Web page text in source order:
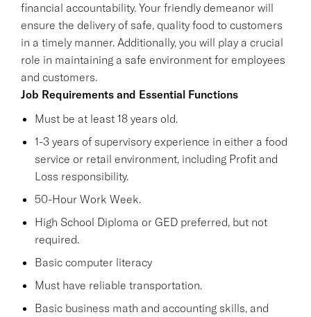
financial accountability. Your friendly demeanor will
ensure the delivery of safe, quality food to customers
in a timely manner. Additionally, you will play a crucial
role in maintaining a safe environment for employees
and customers.
Job Requirements and Essential Functions
Must be at least 18 years old.
1-3 years of supervisory experience in either a food
service or retail environment, including Profit and
Loss responsibility.
50-Hour Work Week.
High School Diploma or GED preferred, but not
required.
Basic computer literacy
Must have reliable transportation.
Basic business math and accounting skills, and